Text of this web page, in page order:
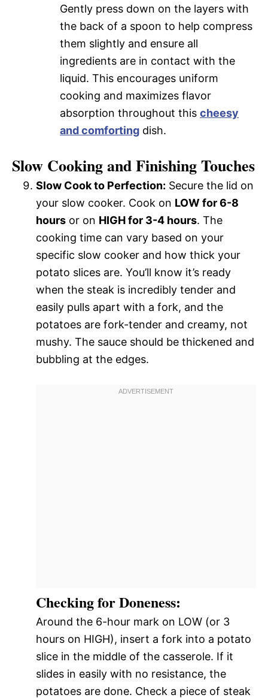
Gently press down on the layers with
the back of a spoon to help compress
them slightly and ensure all
ingredients are in contact with the
liquid. This encourages uniform
cooking and maximizes flavor
absorption throughout this cheesy
and comforting dish.
Slow Cooking and Finishing Touches
Slow Cook to Perfection: Secure the lid on
your slow cooker. Cook on LOW for 6-8
hours or on HIGH for 3-4 hours. The
cooking time can vary based on your
specific slow cooker and how thick your
potato slices are. You’ll know it’s ready
when the steak is incredibly tender and
easily pulls apart with a fork, and the
potatoes are fork-tender and creamy, not
mushy. The sauce should be thickened and
bubbling at the edges.
Checking for Doneness:
Around the 6-hour mark on LOW (or 3
hours on HIGH), insert a fork into a potato
slice in the middle of the casserole. If it
slides in easily with no resistance, the
potatoes are done. Check a piece of steak